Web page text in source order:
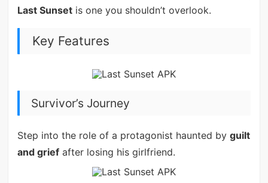
Last Sunsetis one you shouldn’t overlook.
Key Features
Survivor’s Journey
Step into the role of a protagonist haunted by guilt
and griefafter losing his girlfriend.